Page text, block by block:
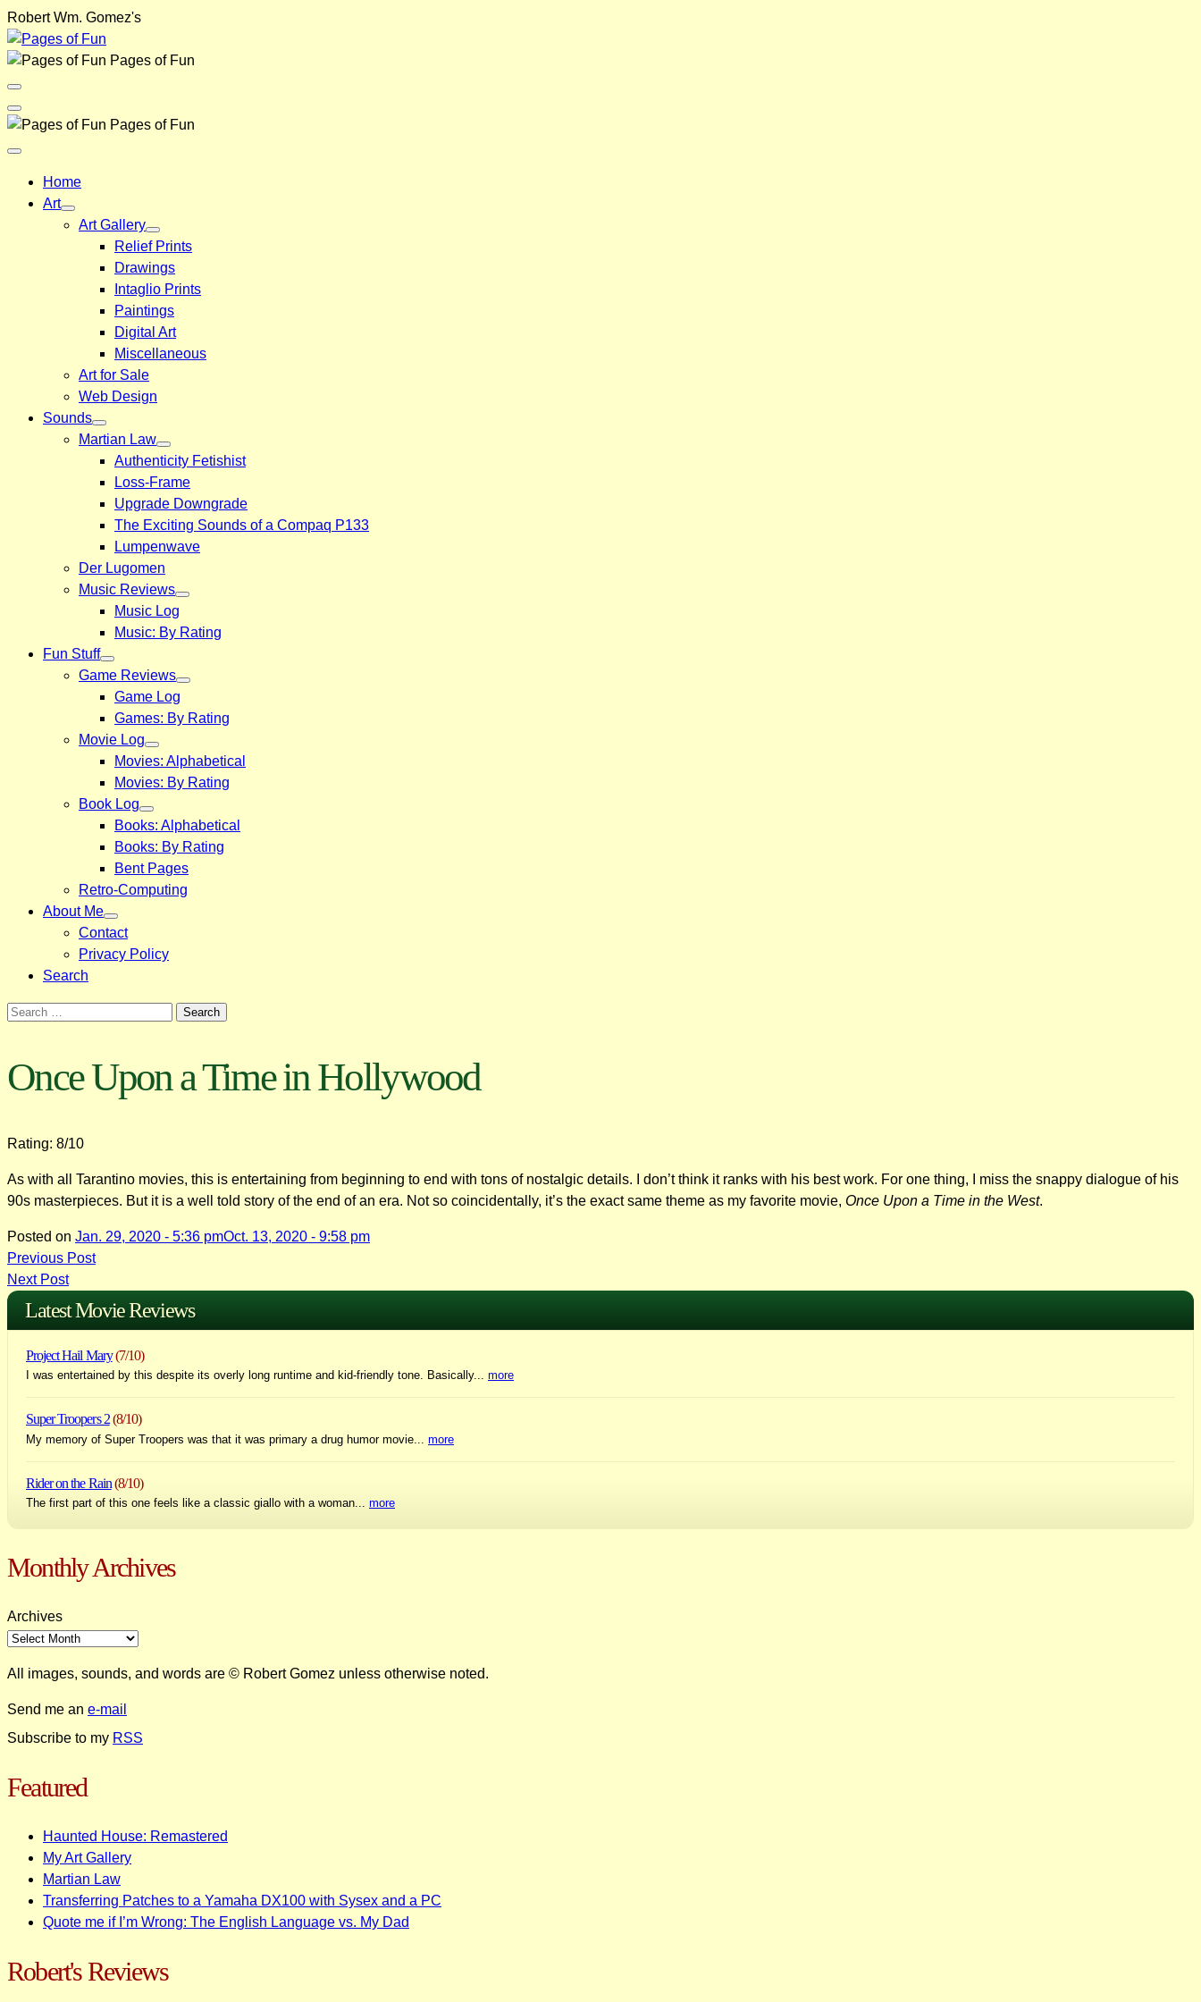
Skip
to
content
Robert Wm. Gomez's
Pages of Fun
Menu
Toggle
Back
Pages of Fun
Close
Home
Art
Art Gallery
Relief Prints
Drawings
Intaglio Prints
Paintings
Digital Art
Miscellaneous
Art for Sale
Web Design
Sounds
Martian Law
Authenticity Fetishist
Loss-Frame
Upgrade Downgrade
The Exciting Sounds of a Compaq P133
Lumpenwave
Der Lugomen
Music Reviews
Music Log
Music: By Rating
Fun Stuff
Game Reviews
Game Log
Games: By Rating
Movie Log
Movies: Alphabetical
Movies: By Rating
Book Log
Books: Alphabetical
Books: By Rating
Bent Pages
Retro-Computing
About Me
Contact
Privacy Policy
Search
Search
Once Upon a Time in Hollywood
Rating: 8/10
As with all Tarantino movies, this is entertaining from beginning to end with tons of nostalgic details. I don’t think it ranks with his best work. For one thing, I miss the snappy dialogue of his
90s masterpieces. But it is a well told story of the end of an era. Not so coincidentally, it’s the exact same theme as my favorite movie, Once Upon a Time in the West.
Posted on Jan. 29, 2020 - 5:36 pmOct. 13, 2020 - 9:58 pm
Post
navigation
Previous Post
Next Post
Latest Movie Reviews
Project Hail Mary(7/10)
I was entertained by this despite its overly long runtime and kid-friendly tone. Basically... more
Super Troopers 2(8/10)
My memory of Super Troopers was that it was primary a drug humor movie... more
Rider on the Rain(8/10)
The first part of this one feels like a classic giallo with a woman... more
Monthly Archives
Archives
All images, sounds, and words are © Robert Gomez unless otherwise noted.
Send me an e-mail
Subscribe to my RSS
Featured
Haunted House: Remastered
My Art Gallery
Martian Law
Transferring Patches to a Yamaha DX100 with Sysex and a PC
Quote me if I’m Wrong: The English Language vs. My Dad
Robert's Reviews